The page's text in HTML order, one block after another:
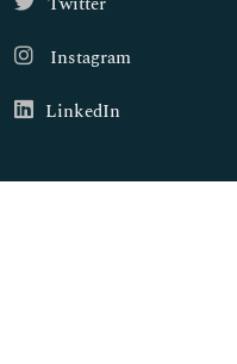
Instagram
LinkedIn